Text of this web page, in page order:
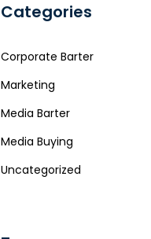
Categories
Corporate Barter
Marketing
Media Barter
Media Buying
Uncategorized